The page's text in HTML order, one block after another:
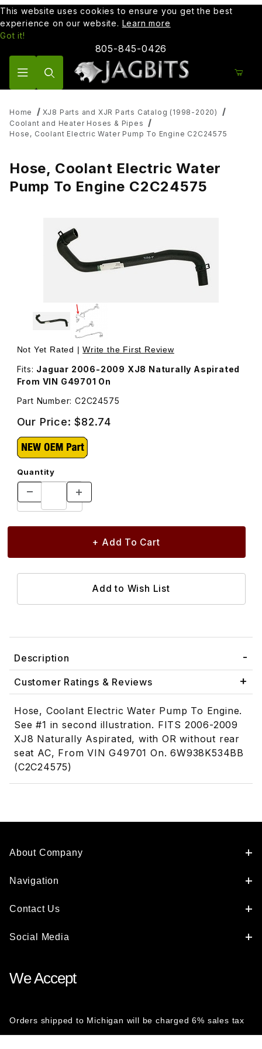
This website uses cookies to ensure you get the best
experience on our website. Learn more
Got it!
805-845-0426
Home
XJ8 Parts and XJR Parts Catalog (1998-2020)
Coolant and Heater Hoses & Pipes
Hose, Coolant Electric Water Pump To Engine C2C24575
Hose, Coolant Electric Water
Pump To Engine C2C24575
Thumbnail Filmstrip of Hose, Coolant Electric Water Pump
Purchase Hose, Coolant Electric Water Pump To Engine
Not Yet Rated |Write the First Review
Fits: Jaguar 2006-2009 XJ8 Naturally Aspirated
From VIN G49701 On
Part Number: C2C24575
Our Price:$82.74
Quantity
Description
Customer Ratings & Reviews
Hose, Coolant Electric Water Pump To Engine.
See #1 in second illustration. FITS 2006-2009
XJ8 Naturally Aspirated, with OR without rear
seat AC, From VIN G49701 On. 6W938K534BB
(C2C24575)
About Company
Navigation
Contact Us
Social Media
We Accept
Orders shipped to Michigan will be charged 6% sales tax